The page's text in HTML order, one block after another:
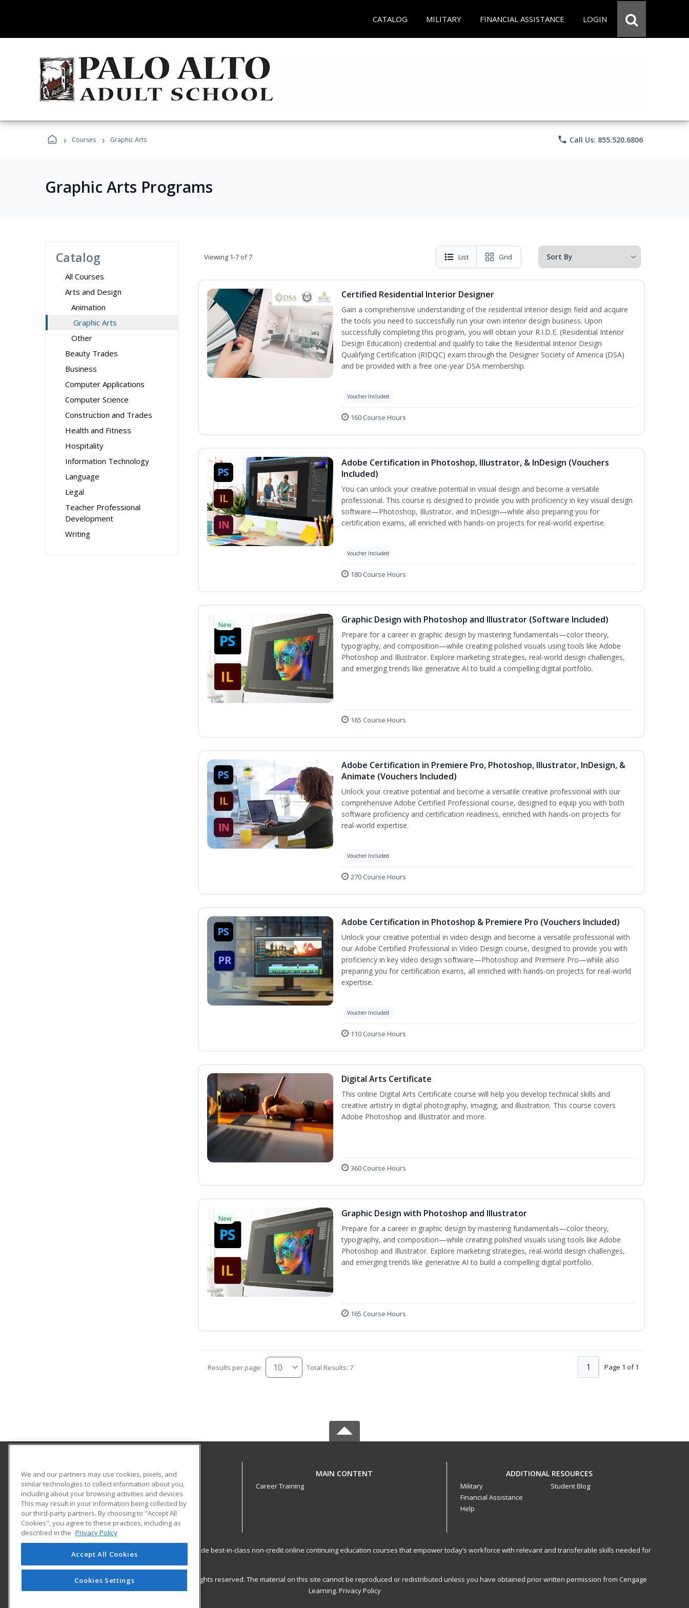
CATALOG MILITARY FINANCIAL ASSISTANCE LOGIN
› Courses › Graphic Arts phone Call Us: 855.520.6806
Graphic Arts Programs
Catalog
All Courses
Arts and Design
Animation
Graphic Arts
Other
Beauty Trades
Business
Computer Applications
Computer Science
Construction and Trades
Health and Fitness
Hospitality
Information Technology
Language
Legal
Teacher Professional
Development
Writing
Viewing 1-7 of 7 List Grid
Certified Residential Interior Designer
Gain a comprehensive understanding of the residential interior design field and acquire
the tools you need to successfully run your own interior design business. Upon
successfully completing this program, you will obtain your R.I.D.E. (Residential Interior
Design Education) credential and qualify to take the Residential Interior Design
Qualifying Certification (RIDQC) exam through the Designer Society of America (DSA)
and be provided with a free one-year DSA membership.
Voucher Included
160 Course Hours
Adobe Certification in Photoshop, Illustrator, & InDesign (Vouchers
Included)
You can unlock your creative potential in visual design and become a versatile
professional. This course is designed to provide you with proficiency in key visual design
software—Photoshop, Illustrator, and InDesign—while also preparing you for
certification exams, all enriched with hands-on projects for real-world expertise.
Voucher Included
180 Course Hours
New Graphic Design with Photoshop and Illustrator (Software Included)
Prepare for a career in graphic design by mastering fundamentals—color theory,
typography, and composition—while creating polished visuals using tools like Adobe
Photoshop and Illustrator. Explore marketing strategies, real-world design challenges,
and emerging trends like generative AI to build a compelling digital portfolio.
165 Course Hours
Adobe Certification in Premiere Pro, Photoshop, Illustrator, InDesign, &
Animate (Vouchers Included)
Unlock your creative potential and become a versatile creative professional with our
comprehensive Adobe Certified Professional course, designed to equip you with both
software proficiency and certification readiness, enriched with hands-on projects for
real-world expertise.
Voucher Included
270 Course Hours
Adobe Certification in Photoshop & Premiere Pro (Vouchers Included)
Unlock your creative potential in video design and become a versatile professional with
our Adobe Certified Professional in Video Design course, designed to provide you with
proficiency in key video design software—Photoshop and Premiere Pro—while also
preparing you for certification exams, all enriched with hands-on projects for real-world
expertise.
Voucher Included
110 Course Hours
Digital Arts Certificate
This online Digital Arts Certificate course will help you develop technical skills and
creative artistry in digital photography, imaging, and illustration. This course covers
Adobe Photoshop and Illustrator and more.
360 Course Hours
New Graphic Design with Photoshop and Illustrator
Prepare for a career in graphic design by mastering fundamentals—color theory,
typography, and composition—while creating polished visuals using tools like Adobe
Photoshop and Illustrator. Explore marketing strategies, real-world design challenges,
and emerging trends like generative AI to build a compelling digital portfolio.
165 Course Hours
Results per page: Total Results: 7 Page 1 of 1
1
Palo Alto Adult School
50 Embarcadero Road
Palo Alto, CA 94301 US
MAIN CONTENT
Career Training
ADDITIONAL RESOURCES
Military
Financial Assistance
Help
Student Blog
ed2go partners with this academic institution to provide best-in-class non-credit online continuing education courses that empower today’s workforce with relevant and transferable skills needed for
career growth in high-demand fields.
© 2026 ed2go, a division of Cengage Learning. All rights reserved. The material on this site cannot be reproduced or redistributed unless you have obtained prior written permission from Cengage
Learning. Privacy Policy
We and our partners may use cookies, pixels, and
similar technologies to collect information about you,
including about your browsing activities and devices.
This may result in your information being collected by
our third-party partners. By choosing to "Accept All
Cookies", you agree to these practices, including as
described in the Privacy Policy
Accept All Cookies
Cookies Settings